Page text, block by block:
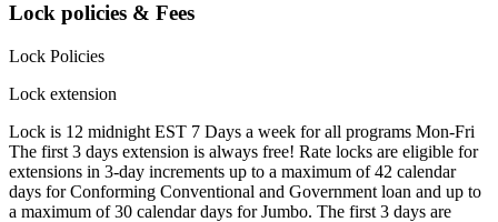
Lock policies & Fees
Lock Policies
Lock extension
Lock is 12 midnight EST 7 Days a week for all programs Mon-Fri
The first 3 days extension is always free! Rate locks are eligible for
extensions in 3-day increments up to a maximum of 42 calendar
days for Conforming Conventional and Government loan and up to
a maximum of 30 calendar days for Jumbo. The first 3 days are